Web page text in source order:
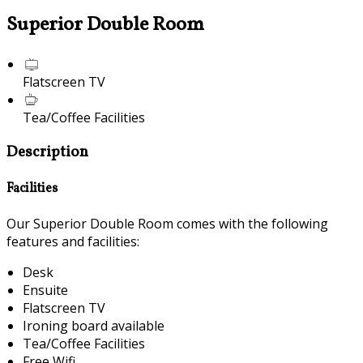
Superior Double Room
Flatscreen TV
Tea/Coffee Facilities
Description
Facilities
Our Superior Double Room comes with the following
features and facilities:
Desk
Ensuite
Flatscreen TV
Ironing board available
Tea/Coffee Facilities